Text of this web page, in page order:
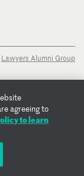
Lawyers Alumni Group
agreeing to
to learn